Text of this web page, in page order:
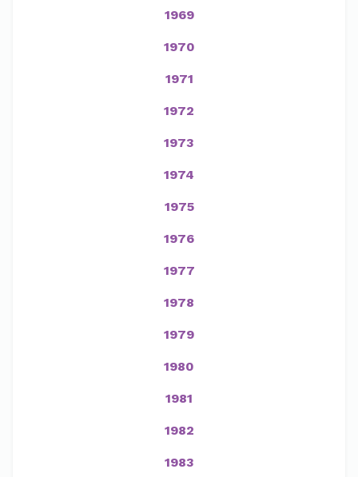
1969
1970
1971
1972
1973
1974
1975
1976
1977
1978
1979
1980
1981
1982
1983